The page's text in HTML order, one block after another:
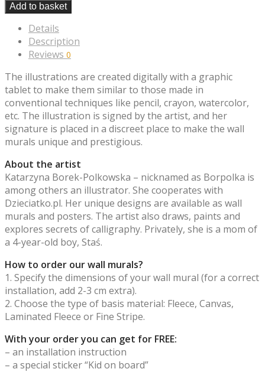
Add to basket
Details
Description
Reviews 0
The illustrations are created digitally with a graphic
tablet to make them similar to those made in
conventional techniques like pencil, crayon, watercolor,
etc. The illustration is signed by the artist, and her
signature is placed in a discreet place to make the wall
murals unique and prestigious.
About the artist
Katarzyna Borek-Polkowska – nicknamed as Borpolka is
among others an illustrator. She cooperates with
Dzieciatko.pl. Her unique designs are available as wall
murals and posters. The artist also draws, paints and
explores secrets of calligraphy. Privately, she is a mom of
a 4-year-old boy, Staś.
How to order our wall murals?
1. Specify the dimensions of your wall mural (for a correct
installation, add 2-3 cm extra).
2. Choose the type of basis material: Fleece, Canvas,
Laminated Fleece or Fine Stripe.
With your order you can get for FREE:
– an installation instruction
– a special sticker “Kid on board”